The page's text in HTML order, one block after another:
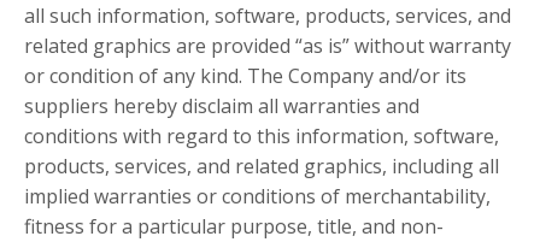
all such information, software, products, services, and
related graphics are provided “as is” without warranty
or condition of any kind. The Company and/or its
suppliers hereby disclaim all warranties and
conditions with regard to this information, software,
products, services, and related graphics, including all
implied warranties or conditions of merchantability,
fitness for a particular purpose, title, and non-